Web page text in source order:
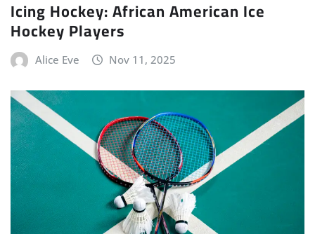
Icing Hockey: African American Ice
Hockey Players
Alice Eve Nov 11, 2025